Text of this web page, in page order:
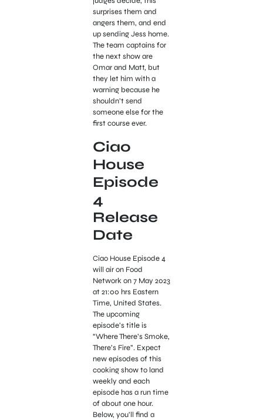
surprises them and
angers them, and end
up sending Jess home.
The team captains for
the next show are
Omar and Matt, but
they let him with a
warning because he
shouldn’t send
someone else for the
first course ever.
Ciao
House
Episode
4
Release
Date
Ciao House Episode 4
will air on Food
Network on 7 May 2023
at 21:00 hrs Eastern
Time, United States.
The upcoming
episode’s title is
“Where There’s Smoke,
There’s Fire”. Expect
new episodes of this
cooking show to land
weekly and each
episode has a run time
of about one hour.
Below, you’ll find a